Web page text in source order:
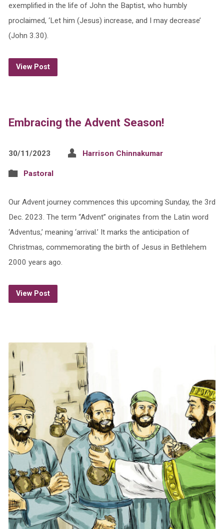
exemplified in the life of John the Baptist, who humbly
proclaimed, ‘Let him (Jesus) increase, and I may decrease’
(John 3.30).
View Post
Embracing the Advent Season!
30/11/2023 Harrison Chinnakumar
Pastoral
Our Advent journey commences this upcoming Sunday, the 3rd
Dec. 2023. The term “Advent” originates from the Latin word
‘Adventus,’ meaning ‘arrival.’ It marks the anticipation of
Christmas, commemorating the birth of Jesus in Bethlehem
2000 years ago.
View Post